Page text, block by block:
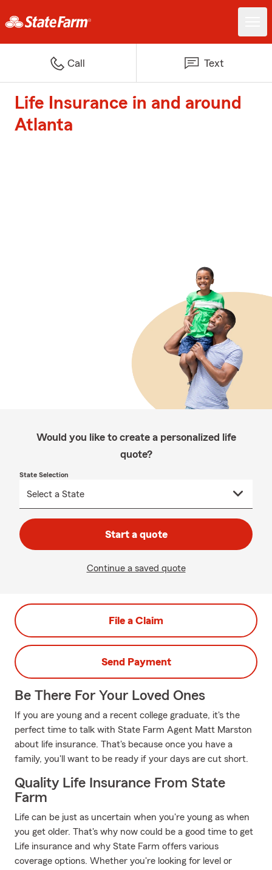
Call Text
Life Insurance in and around
Atlanta
Would you like to create a personalized life
quote?
State Selection
Start a quote
Continue a saved quote
File a Claim
Send Payment
Be There For Your Loved Ones
If you are young and a recent college graduate, it's the
perfect time to talk with State Farm Agent Matt Marston
about life insurance. That's because once you have a
family, you'll want to be ready if your days are cut short.
Quality Life Insurance From State
Farm
Life can be just as uncertain when you're young as when
you get older. That's why now could be a good time to get
Life insurance and why State Farm offers various
coverage options. Whether you're looking for level or